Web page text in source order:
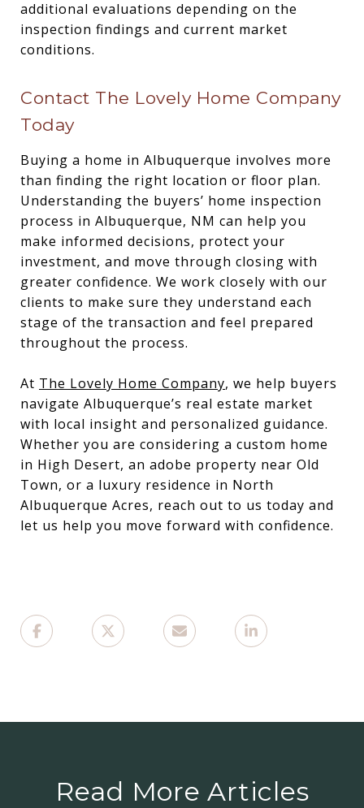
additional evaluations depending on the
inspection findings and current market
conditions.
Contact The Lovely Home Company
Today
Buying a home in Albuquerque involves more
than finding the right location or floor plan.
Understanding the buyers’ home inspection
process in Albuquerque, NM can help you
make informed decisions, protect your
investment, and move through closing with
greater confidence. We work closely with our
clients to make sure they understand each
stage of the transaction and feel prepared
throughout the process.
At The Lovely Home Company, we help buyers
navigate Albuquerque’s real estate market
with local insight and personalized guidance.
Whether you are considering a custom home
in High Desert, an adobe property near Old
Town, or a luxury residence in North
Albuquerque Acres, reach out to us today and
let us help you move forward with confidence.
Read More Articles